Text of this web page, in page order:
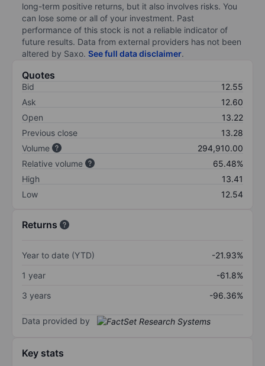
long-term positive returns, but it also involves risks. You
can lose some or all of your investment. Past
performance of this stock is not a reliable indicator of
future results. Data from external providers has not been
altered by Saxo. See full data disclaimer.
Quotes
Bid
12.55
Ask
12.60
Open
13.22
Previous close
13.28
Volume
294,910.00
Relative volume
65.48%
High
13.41
Low
12.54
Returns
Year to date (YTD)
-21.93%
1 year
-61.8%
3 years
-96.36%
Data provided by
Key stats